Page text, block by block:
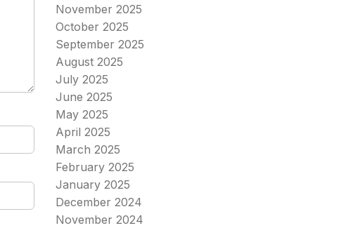
November 2025
October 2025
September 2025
August 2025
July 2025
June 2025
May 2025
April 2025
March 2025
February 2025
January 2025
December 2024
November 2024